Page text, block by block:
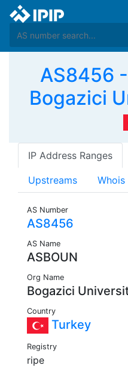
AS8456
Bogazici
IP Address Ranges
Upstreams Whois
AS Number
AS8456
AS Name
ASBOUN
Org Name
Bogazici
Country
Turkey
Registry
ripe